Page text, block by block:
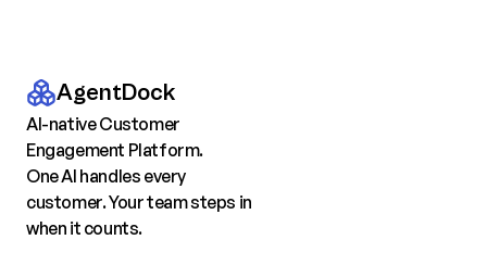
AgentDock
AI-native Customer
Engagement Platform.
One AI handles every
customer. Your team steps in
when it counts.